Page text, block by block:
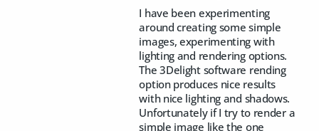
I have been experimenting
around creating some simple
images, experimenting with
lighting and rendering options.
The 3Delight software rending
option produces nice results
with nice lighting and shadows.
Unfortunately if I try to render a
simple image like the one